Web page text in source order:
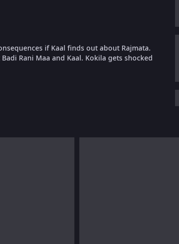
if Kaal finds out about Rajmata.
Rani Maa and Kaal. Kokila gets shocked